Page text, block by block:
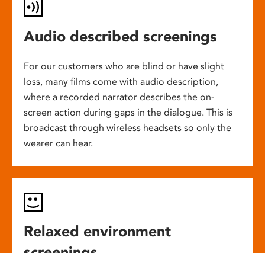
Audio described screenings
For our customers who are blind or have slight
loss, many films come with audio description,
where a recorded narrator describes the on-
screen action during gaps in the dialogue. This is
broadcast through wireless headsets so only the
wearer can hear.
Relaxed environment